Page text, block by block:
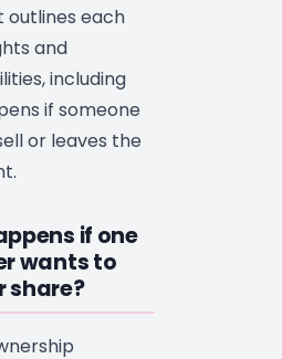
outlines each
and
including
if someone
or leaves the
if one
wants to
share?